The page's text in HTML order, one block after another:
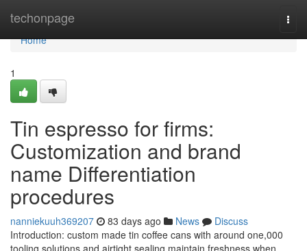
techonpage
Home
Home
1
Tin espresso for firms:
Customization and brand
name Differentiation
procedures
nanniekuuh369207 83 days ago News
Discuss
Introduction: custom made tin coffee cans with around one,000
tooling solutions and airtight sealing maintain freshness when